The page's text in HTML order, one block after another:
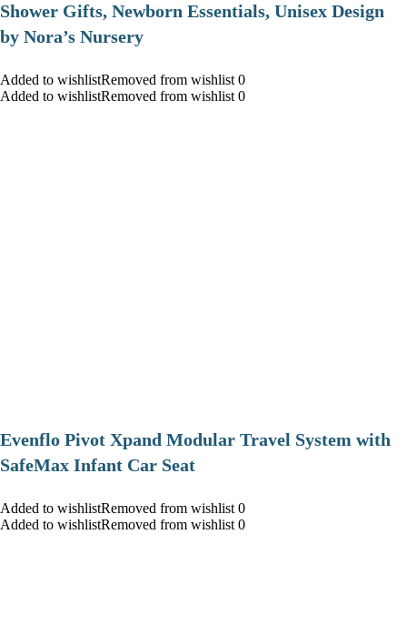
Shower Gifts, Newborn Essentials, Unisex Design
by Nora’s Nursery
Added to wishlistRemoved from wishlist 0
Added to wishlistRemoved from wishlist 0
Evenflo Pivot Xpand Modular Travel System with
SafeMax Infant Car Seat
Added to wishlistRemoved from wishlist 0
Added to wishlistRemoved from wishlist 0